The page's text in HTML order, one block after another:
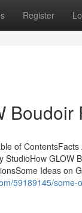
Register
of
GLOW
Ideas on
59189145/